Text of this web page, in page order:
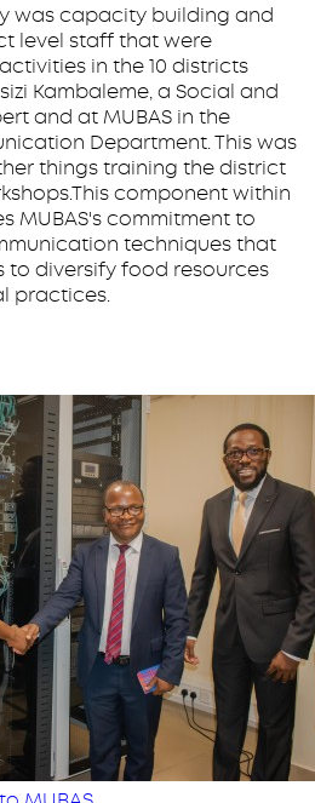
was capacity building and
level staff that were
in the 10 districts
Kambaleme, a Social and
and at MUBAS in the
Department. This was
things training the district
component within
MUBAS's commitment to
techniques that
to diversify food resources
practices.